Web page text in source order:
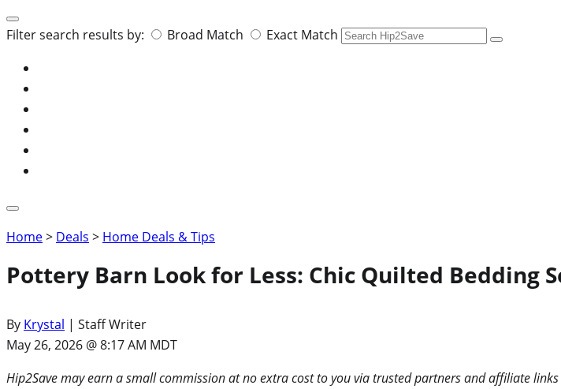
Search
Filter search results by: Broad Match Exact Match
Home> Deals > Home Deals & Tips
Pottery Barn Look for Less: Chic Quilted Bedding
By Krystal | Staff Writer
May 26, 2026 @ 8:17 AM MDT
Hip2Save may earn a small commission at no extra cost to you via trusted partners and affiliate